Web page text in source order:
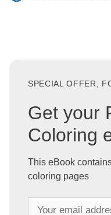
SPECIAL OFFER,
Get your
Coloring
This eBook
coloring pages